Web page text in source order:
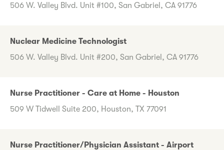
506 W. Valley Blvd. Unit #100, San Gabriel, CA 91776
Nuclear Medicine Technologist
506 W. Valley Blvd. Unit #200, San Gabriel, CA 91776
Nurse Practitioner - Care at Home - Houston
509 W Tidwell Suite 200, Houston, TX 77091
Nurse Practitioner/Physician Assistant - Airport